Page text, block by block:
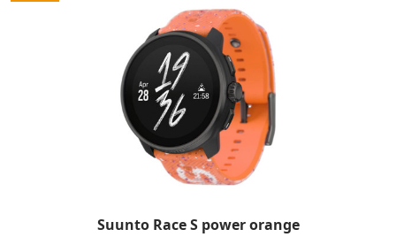
Suunto Race S power orange